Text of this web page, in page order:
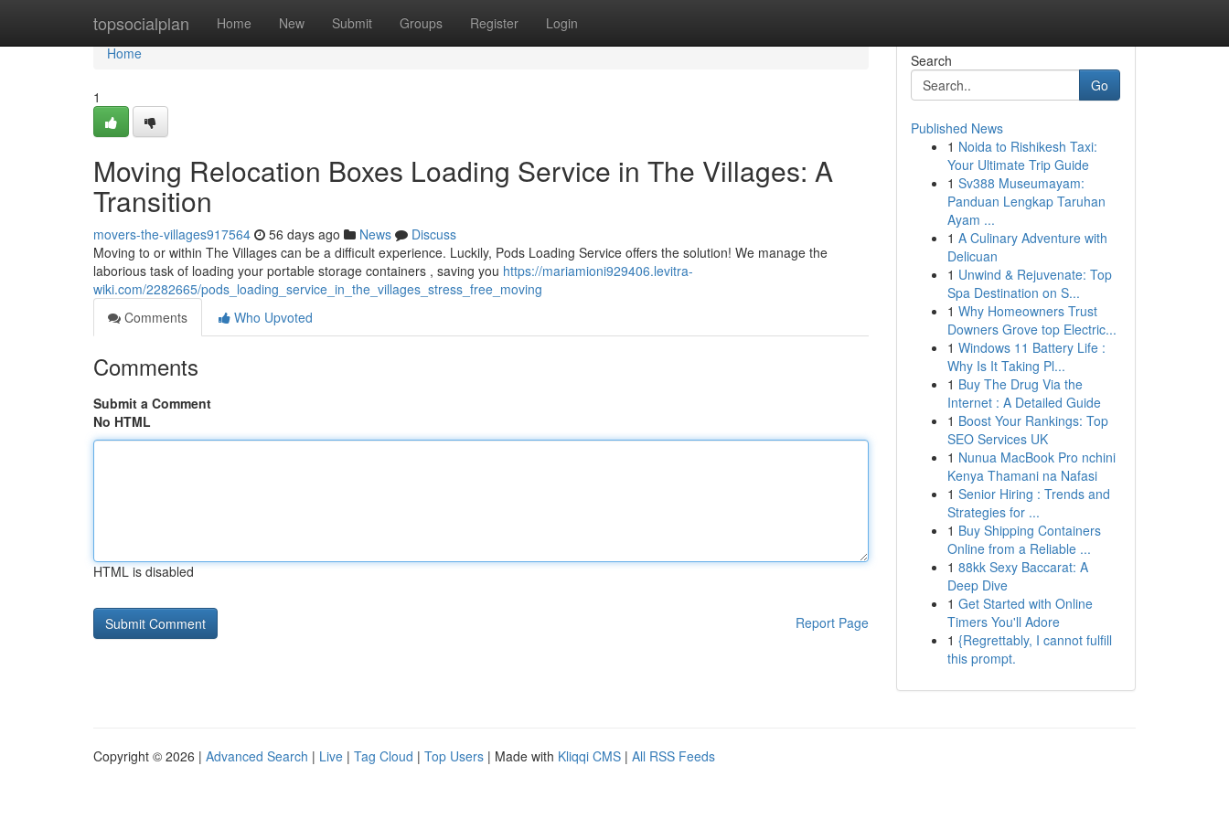
topsocialplan Home New Submit Groups Register Login
Home
Home
1
Moving Relocation Boxes Loading Service in The Villages: A
Transition
movers-the-villages917564 56 days ago News
Discuss
Moving to or within The Villages can be a difficult experience. Luckily, Pods Loading Service offers the solution! We manage the
laborious task of loading your portable storage containers , saving you https://mariamioni929406.levitra-
wiki.com/2282665/pods_loading_service_in_the_villages_stress_free_moving
Comments
Who Upvoted
Comments
Submit a Comment
No HTML
HTML is disabled
Report Page
Search
Go
Published News
1 Noida to Rishikesh Taxi:
Your Ultimate Trip Guide
1 Sv388 Museumayam:
Panduan Lengkap Taruhan
Ayam ...
1 A Culinary Adventure with
Delicuan
1 Unwind & Rejuvenate: Top
Spa Destination on S...
1 Why Homeowners Trust
Downers Grove top Electric...
1 Windows 11 Battery Life :
Why Is It Taking Pl...
1 Buy The Drug Via the
Internet : A Detailed Guide
1 Boost Your Rankings: Top
SEO Services UK
1 Nunua MacBook Pro nchini
Kenya Thamani na Nafasi
1 Senior Hiring : Trends and
Strategies for ...
1 Buy Shipping Containers
Online from a Reliable ...
1 88kk Sexy Baccarat: A
Deep Dive
1 Get Started with Online
Timers You'll Adore
1 {Regrettably, I cannot fulfill
this prompt.
Copyright © 2026 | Advanced Search | Live | Tag Cloud | Top Users | Made with Kliqqi CMS | All RSS Feeds